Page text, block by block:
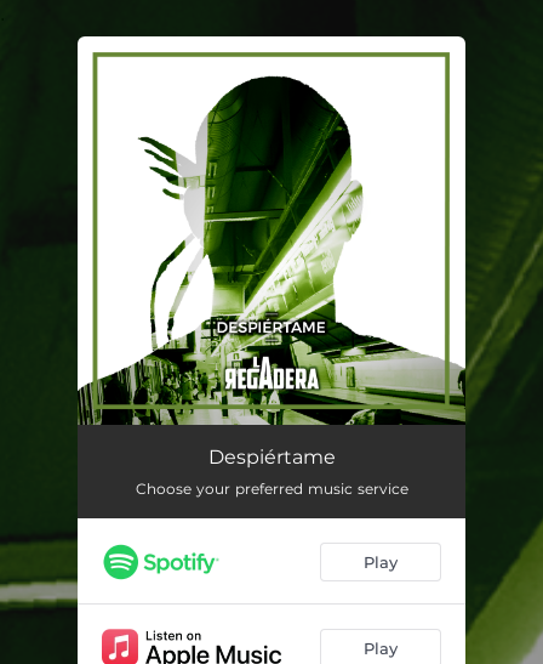
You're all set!
DespiértameDespiértame
Choose your preferred music service
Play
Play